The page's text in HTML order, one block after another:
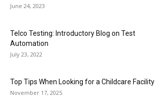
June 24, 2023
Telco Testing: Introductory Blog on Test
Automation
July 23, 2022
Top Tips When Looking for a Childcare Facility
November 17, 2025